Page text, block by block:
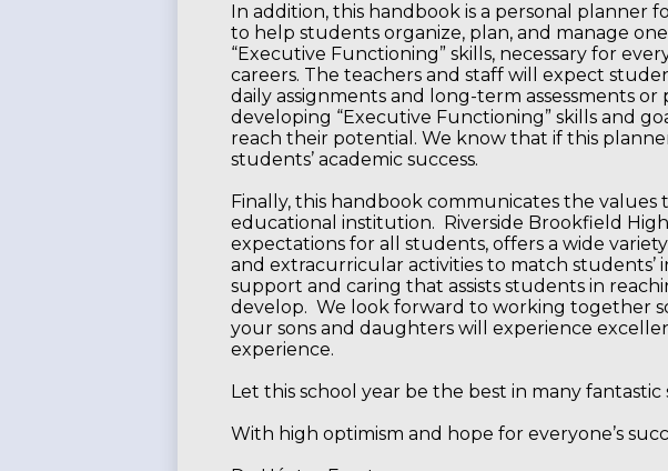
In addition, this handbook is a personal planner
to help students organize, plan, and manage
“Executive Functioning” skills, necessary for
careers. The teachers and staff will expect
daily assignments and long-term assessments
developing “Executive Functioning” skills and
reach their potential. We know that if this
students’ academic success.
Finally, this handbook communicates the
educational institution. Riverside Brookfield
expectations for all students, offers a wide
and extracurricular activities to match students’
support and caring that assists students in
develop. We look forward to working together
your sons and daughters will experience
experience.
Let this school year be the best in many fantastic
With high optimism and hope for everyone’s